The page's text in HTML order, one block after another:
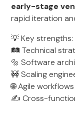
early-stage
rapid iteration
💡 Key strengths:
🛤️ Technical
🔩 Software
🚧 Scaling
🌐 Agile
✍️ Cross-